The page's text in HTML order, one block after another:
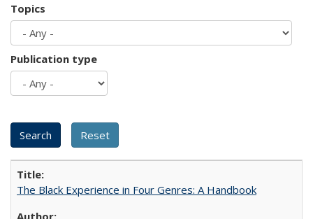
Topics
Publication type
The Black Experience in Four Genres: A Handbook